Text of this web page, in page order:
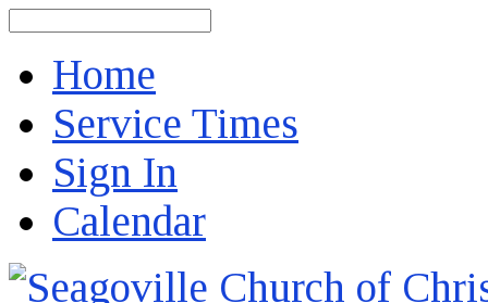
Home
Service Times
Sign In
Calendar